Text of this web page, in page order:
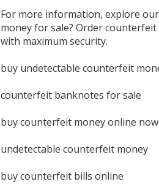
For more information, explore
money for sale? Order counterfeit
with maximum security.
buy undetectable counterfeit
counterfeit banknotes for sale
buy counterfeit money online now
undetectable counterfeit money
buy counterfeit bills online